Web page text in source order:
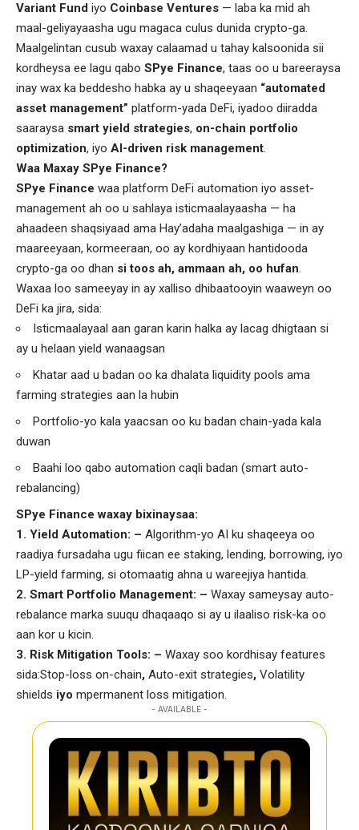
Variant Fund iyo Coinbase Ventures — laba ka mid ah
maal-geliyayaasha ugu magaca culus dunida crypto-ga.
Maalgelintan cusub waxay calaamad u tahay kalsoonida sii
kordheysa ee lagu qabo SPye Finance, taas oo u bareeraysa
inay wax ka beddesho habka ay u shaqeeyaan “automated
asset management” platform-yada DeFi, iyadoo diiradda
saaraysa smart yield strategies, on-chain portfolio
optimization, iyo AI-driven risk management.
Waa Maxay SPye Finance?
SPye Finance waa platform DeFi automation iyo asset-
management ah oo u sahlaya isticmaalayaasha — ha
ahaadeen shaqsiyaad ama Hay’adaha maalgashiga — in ay
maareeyaan, kormeeraan, oo ay kordhiyaan hantidooda
crypto-ga oo dhan si toos ah, ammaan ah, oo hufan.
Waxaa loo sameeyay in ay xalliso dhibaatooyin waaweyn oo
DeFi ka jira, sida:
Isticmaalayaal aan garan karin halka ay lacag dhigtaan si
ay u helaan yield wanaagsan
Khatar aad u badan oo ka dhalata liquidity pools ama
farming strategies aan la hubin
Portfolio-yo kala yaacsan oo ku badan chain-yada kala
duwan
Baahi loo qabo automation caqli badan (smart auto-
rebalancing)
SPye Finance waxay bixinaysaa:
1️. Yield Automation: – Algorithm-yo AI ku shaqeeya oo
raadiya fursadaha ugu fiican ee staking, lending, borrowing, iyo
LP-yield farming, si otomaatig ahna u wareejiya hantida.
2️. Smart Portfolio Management: – Waxay sameysay auto-
rebalance marka suuqu dhaqaaqo si ay u ilaaliso risk-ka oo
aan kor u kicin.
3️. Risk Mitigation Tools: – Waxay soo kordhisay features
sida:Stop-loss on-chain, Auto-exit strategies, Volatility
shields iyo mpermanent loss mitigation.
- AVAILABLE -